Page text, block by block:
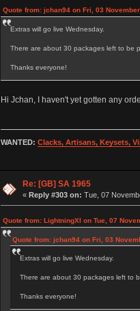
Quote from: jchan94 on Fri, 03
Extras will go live Wednesday.
There are about 30 packages left to be
Thanks everyone!
Hi Jchan, I haven't yet gotten any
WANTED: Clacks, Artisans, Keysets,
Re: [GB] SA 1965
«Reply #303 on: Tue, 07
Quote from: LightningXI on Tue, 07
Quote from: jchan94 on Fri, 03
Extras will go live Wednesday.
There are about 30 packages left to
Thanks everyone!